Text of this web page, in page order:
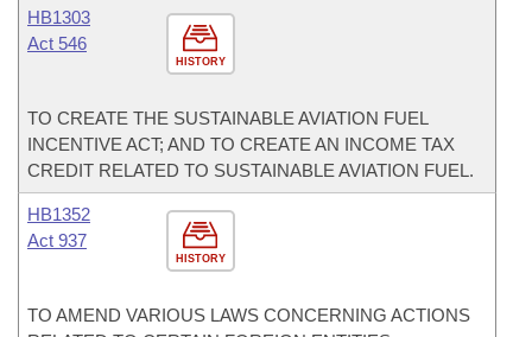
HISTORY
HB1303
Act 546
TO CREATE THE SUSTAINABLE AVIATION FUEL
INCENTIVE ACT; AND TO CREATE AN INCOME TAX
CREDIT RELATED TO SUSTAINABLE AVIATION FUEL.
HISTORY
HB1352
Act 937
TO AMEND VARIOUS LAWS CONCERNING ACTIONS